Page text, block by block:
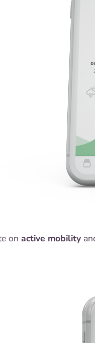
on active mobility